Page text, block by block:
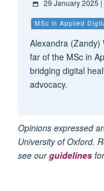
29 January 2025
MSc in Applied
Alexandra (Zandy)
far of the MSc in
bridging digital
advocacy.
Opinions expressed
University of Oxford.
see ourguidelines